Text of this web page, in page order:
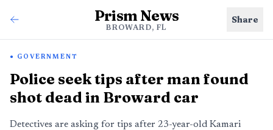
Prism News
BROWARD, FL
Share
GOVERNMENT
Police seek tips after man found
shot dead in Broward car
Detectives are asking for tips after 23-year-old Kamari